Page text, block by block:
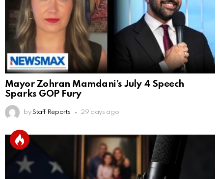
Mayor Zohran Mamdani’s July 4 Speech
Sparks GOP Fury
by Staff Reports 29 days ago